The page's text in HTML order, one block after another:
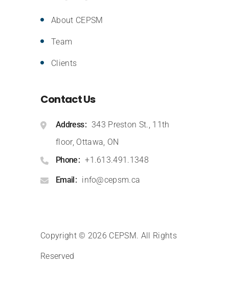
About CEPSM
Team
Clients
Contact Us
Address
343 Preston St., 11th
floor, Ottawa, ON
Phone
+1.613.491.1348
Email info@cepsm.ca
Copyright © 2026 CEPSM. All Rights
Reserved